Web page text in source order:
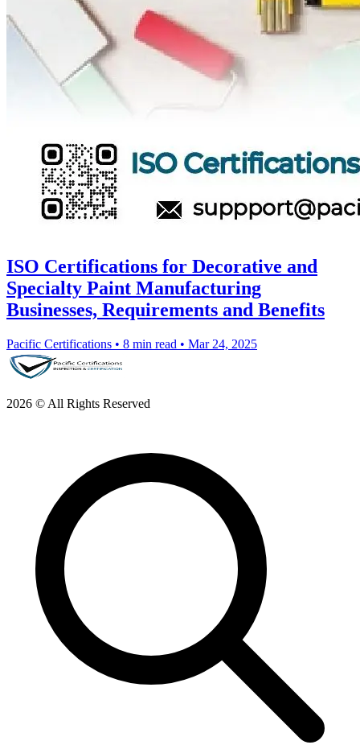
ISO Certifications for Decorative and
Specialty Paint Manufacturing
Businesses, Requirements and Benefits
Pacific Certifications • 8 min read • Mar 24, 2025
2026 © All Rights Reserved